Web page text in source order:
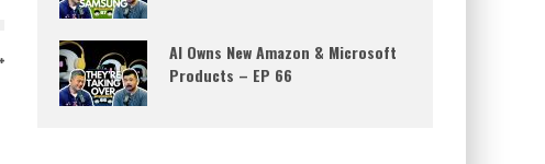
AI Owns New Amazon & Microsoft
Products – EP 66